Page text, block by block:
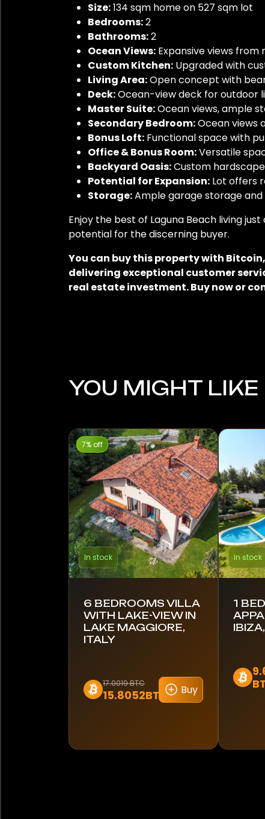
Size:134 sqm home on 527 sqm lot
Bedrooms:2
Bathrooms:2
Ocean Views: Expansive views
Custom Kitchen: Upgraded with
Living Area:Open concept with
Deck:Ocean-view deck for outdoor
Master Suite:Ocean views, ample
Secondary Bedroom:Ocean views
Bonus Loft: Functional space with
Office & Bonus Room:Versatile
Backyard Oasis:Custom
Potential for Expansion: Lot offers
Storage:Ample garage storage
Enjoy the best of Laguna Beach living
potential for the discerning buyer.
You can buy this property with
delivering exceptional customer
real estate investment. Buy now or
YOU MIGHT LIKE
7% off
In stock
6 BEDROOMS VILLA
WITH LAKE-VIEW IN
LAKE MAGGIORE,
ITALY
17.0019 BTC
15.8052BTC Buy
In stock
1